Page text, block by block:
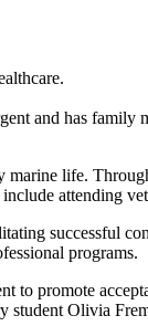
and has
life.
attending
successful
programs.
to promote
student Olivia